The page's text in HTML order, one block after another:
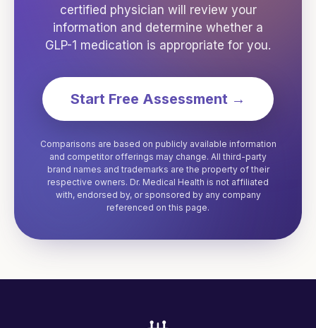
certified physician will review your
information and determine whether a
GLP-1 medication is appropriate for you.
Start Free Assessment →
Comparisons are based on publicly available information
and competitor offerings may change. All third-party
brand names and trademarks are the property of their
respective owners. Dr. Medical Health is not affiliated
with, endorsed by, or sponsored by any company
referenced on this page.